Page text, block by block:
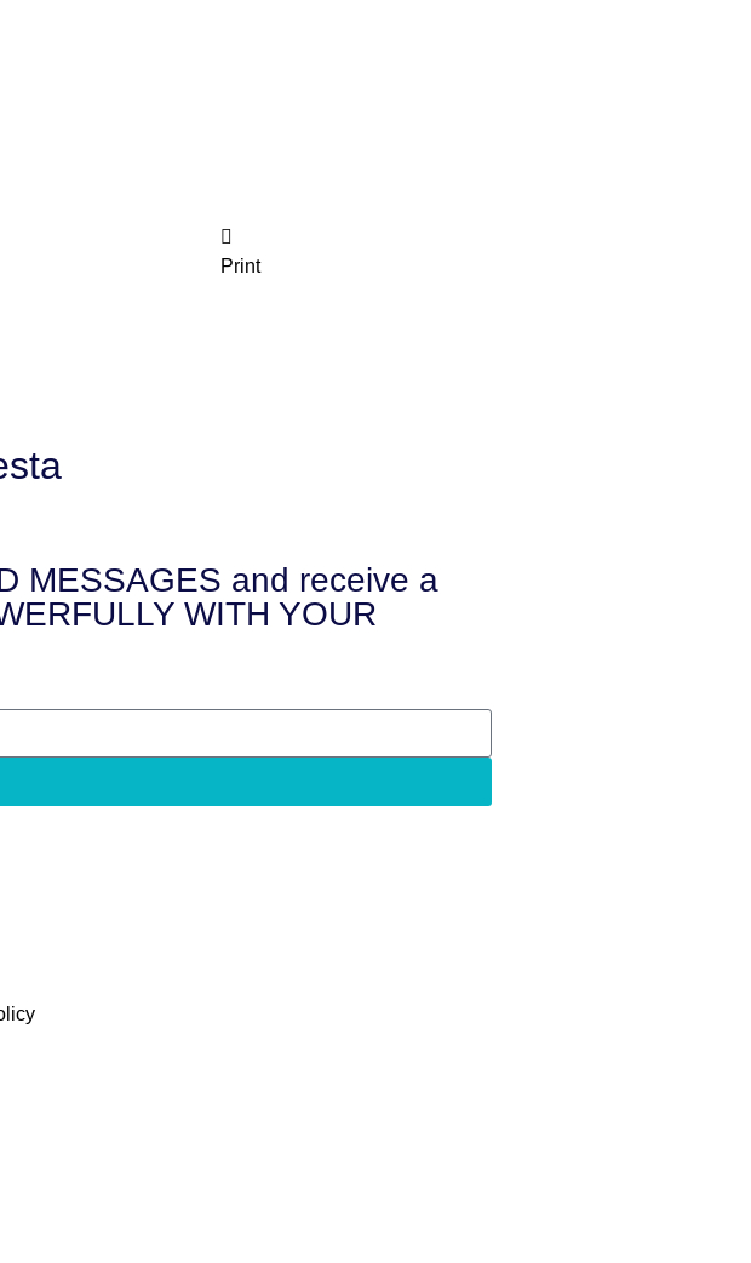
Print
MESSAGES and receive a
WITH YOUR